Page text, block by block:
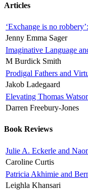
Articles
‘Exchange is no
Jenny Emma Sager
Imaginative Language
M Burdick Smith
Prodigal Fathers and
Jakob Ladegaard
Elevating Thomas
Darren Freebury-Jones
Book Reviews
Julie A. Eckerle and
Caroline Curtis
Patricia Akhimie and
Leighla Khansari